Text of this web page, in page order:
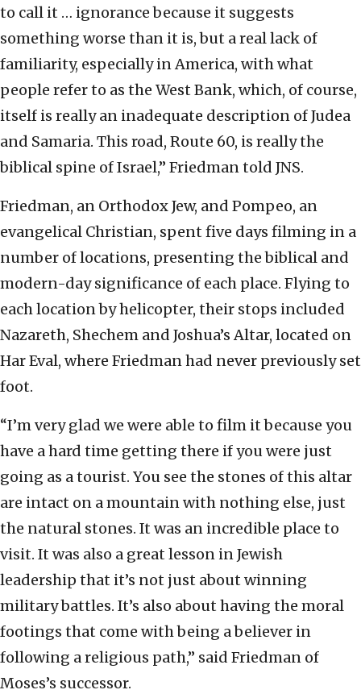
to call it … ignorance because it suggests
something worse than it is, but a real lack of
familiarity, especially in America, with what
people refer to as the West Bank, which, of course,
itself is really an inadequate description of Judea
and Samaria. This road, Route 60, is really the
biblical spine of Israel,” Friedman told JNS.
Friedman, an Orthodox Jew, and Pompeo, an
evangelical Christian, spent five days filming in a
number of locations, presenting the biblical and
modern-day significance of each place. Flying to
each location by helicopter, their stops included
Nazareth, Shechem and Joshua’s Altar, located on
Har Eval, where Friedman had never previously set
foot.
“I’m very glad we were able to film it because you
have a hard time getting there if you were just
going as a tourist. You see the stones of this altar
are intact on a mountain with nothing else, just
the natural stones. It was an incredible place to
visit. It was also a great lesson in Jewish
leadership that it’s not just about winning
military battles. It’s also about having the moral
footings that come with being a believer in
following a religious path,” said Friedman of
Moses’s successor.